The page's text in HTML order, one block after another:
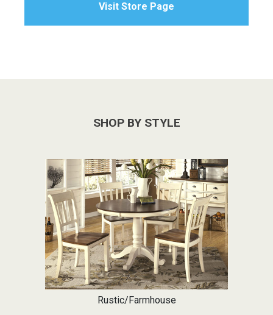
Visit Store Page
SHOP BY STYLE
Rustic/Farmhouse